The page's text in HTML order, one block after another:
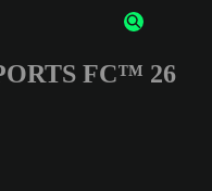
or numbersFC™ 26